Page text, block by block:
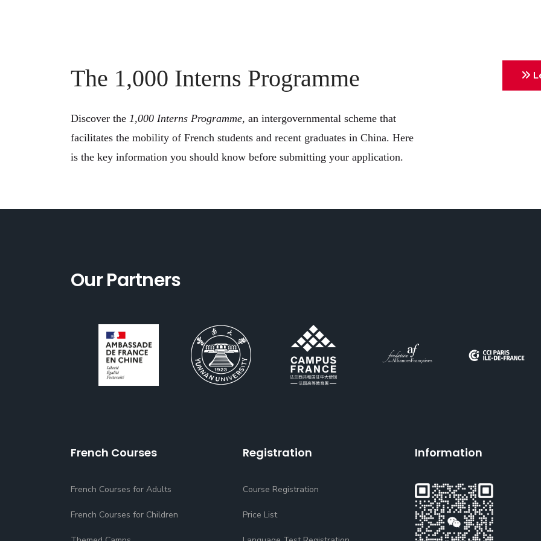
The 1,000 Interns Programme
Discover the 1,000 Interns Programme, an intergovernmental scheme that
facilitates the mobility of French students and recent graduates in China. Here
is the key information you should know before submitting your application.
Our Partners
French Courses
French Courses for Adults
French Courses for Children
Registration
Course Registration
Price List
Information